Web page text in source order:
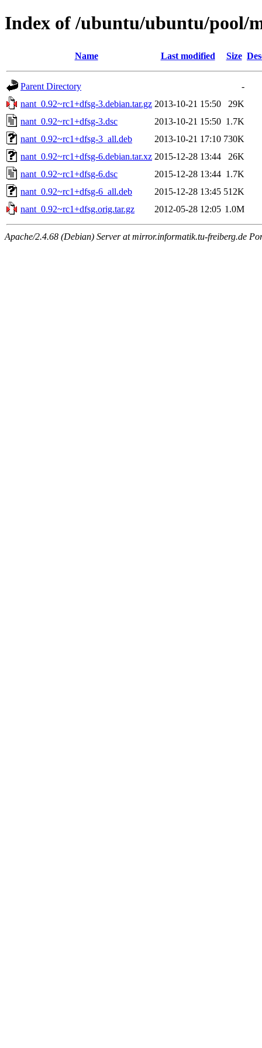
Index of /ubuntu/ubuntu/pool/
Name Last modified Size
Parent Directory
-
nant_0.92~rc1+dfsg-3.debian.tar.gz 2013-10-21 15:50
29K
nant_0.92~rc1+dfsg-3.dsc
2013-10-21 15:50 1.7K
nant_0.92~rc1+dfsg-3_all.deb
2013-10-21 17:10 730K
nant_0.92~rc1+dfsg-6.debian.tar.xz 2015-12-28 13:44
26K
nant_0.92~rc1+dfsg-6.dsc
2015-12-28 13:44 1.7K
nant_0.92~rc1+dfsg-6_all.deb
2015-12-28 13:45 512K
nant_0.92~rc1+dfsg.orig.tar.gz
2012-05-28 12:05 1.0M
Apache/2.4.68 (Debian) Server at mirror.informatik.tu-freiberg.de